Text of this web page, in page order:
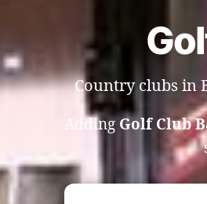
Country clubs in
Adding Golf Club